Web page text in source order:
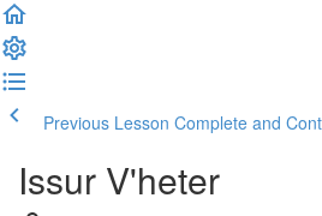
Previous Lesson Complete and
Issur V'heter